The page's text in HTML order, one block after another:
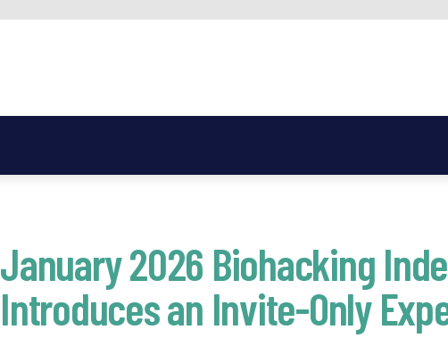
January 2026 Biohacking
Introduces an Invite-Only